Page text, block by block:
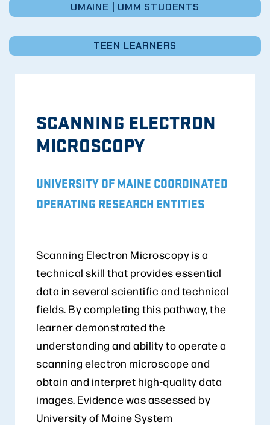
UMAINE | UMM STUDENTS
TEEN LEARNERS
SCANNING ELECTRON
MICROSCOPY
UNIVERSITY OF MAINE COORDINATED
OPERATING RESEARCH ENTITIES
Scanning Electron Microscopy is a
technical skill that provides essential
data in several scientific and technical
fields. By completing this pathway, the
learner demonstrated the
understanding and ability to operate a
scanning electron microscope and
obtain and interpret high-quality data
images. Evidence was assessed by
University of Maine System